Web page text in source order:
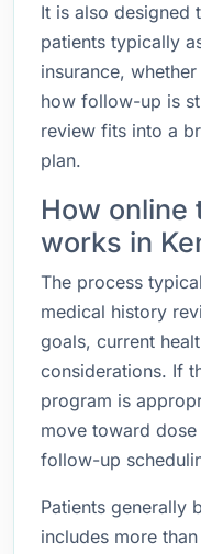
It is also designed
patients typically
insurance,
how follow-up is
review fits into a
plan.
How online
works in
The process
medical history
goals, current
considerations. If
program is
move toward
follow-up
Patients generally
includes more